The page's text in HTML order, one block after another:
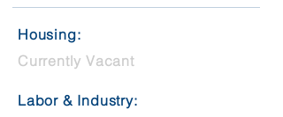
Housing:
Currently Vacant
Labor & Industry: